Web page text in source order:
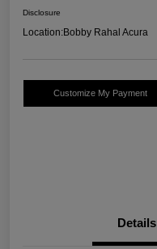
Disclosure
Location:Bobby Rahal Acura
Customize My Payment
Details